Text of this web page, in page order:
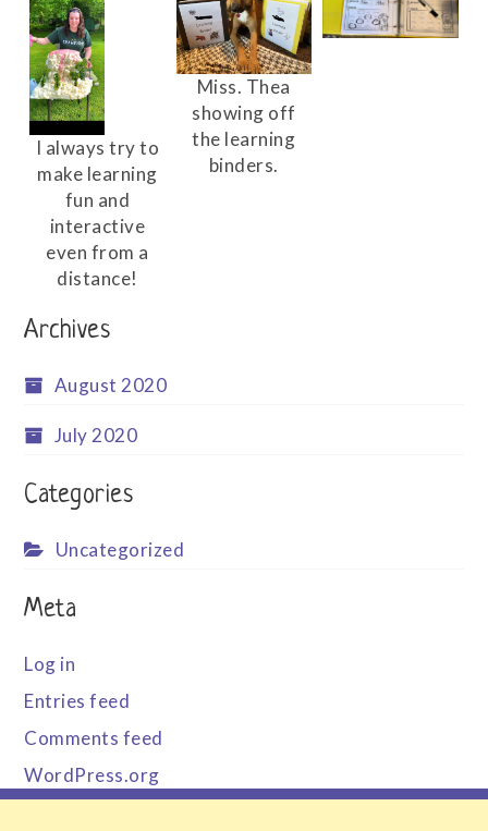
I always try to
make learning
fun and
interactive
even from a
distance!
Miss. Thea
showing off
the learning
binders.
Archives
August 2020
July 2020
Categories
Uncategorized
Meta
Log in
Entries feed
Comments feed
WordPress.org